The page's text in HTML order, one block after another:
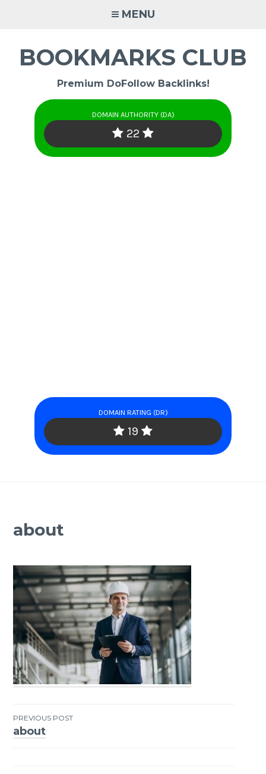
MENU
BOOKMARKS CLUB
Premium DoFollow Backlinks!
DOMAIN AUTHORITY (DA)
22
DOMAIN RATING (DR)
19
about
Post
PREVIOUS POST
about